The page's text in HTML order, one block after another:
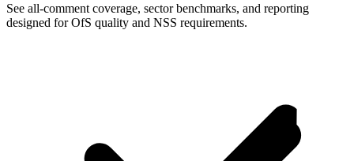
See all-comment coverage, sector benchmarks, and reporting
designed for OfS quality and NSS requirements.